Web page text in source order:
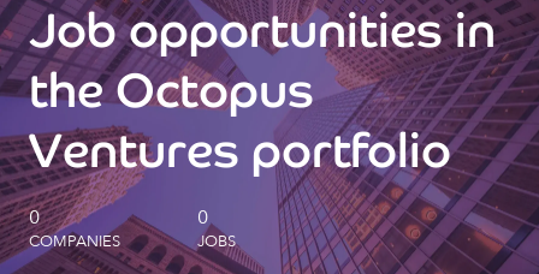
How we do it
Our impact
Future Generations Reports
Octopus Giving
Job opportunities in
the Octopus
Ventures portfolio
0
COMPANIES
0
JOBS